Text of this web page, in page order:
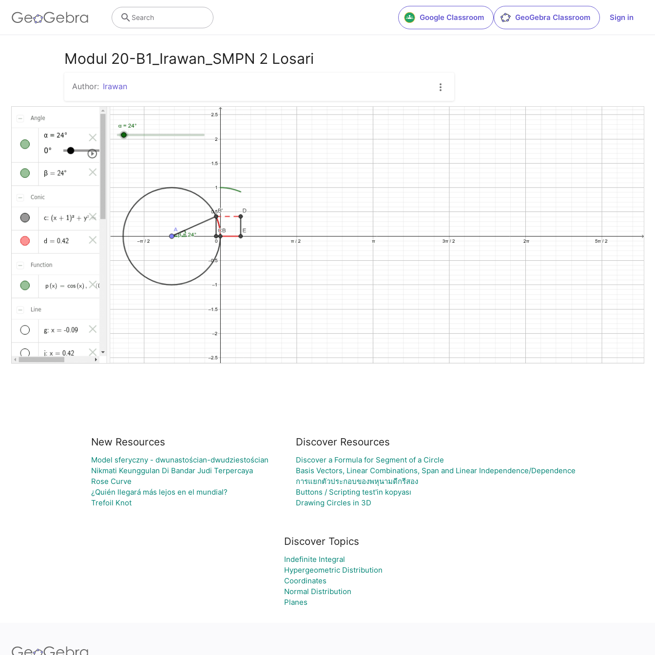
Google Classroom GeoGebra Classroom Sign in
Search
Modul 20-B1_Irawan_SMPN 2 Losari
Author: Irawan
New Resources
Model sferyczny - dwunastościan-dwudziestościan
Nikmati Keunggulan Di Bandar Judi Terpercaya
Rose Curve
¿Quién llegará más lejos en el mundial?
Trefoil Knot
Discover Resources
Discover a Formula for Segment of a Circle
Basis Vectors, Linear Combinations, Span and Linear Independence/Dependence
การแยกตัวประกอบของพหุนามดีกรีสอง
Buttons / Scripting test'in kopyası
Drawing Circles in 3D
Discover Topics
Indefinite Integral
Hypergeometric Distribution
Coordinates
Normal Distribution
Planes